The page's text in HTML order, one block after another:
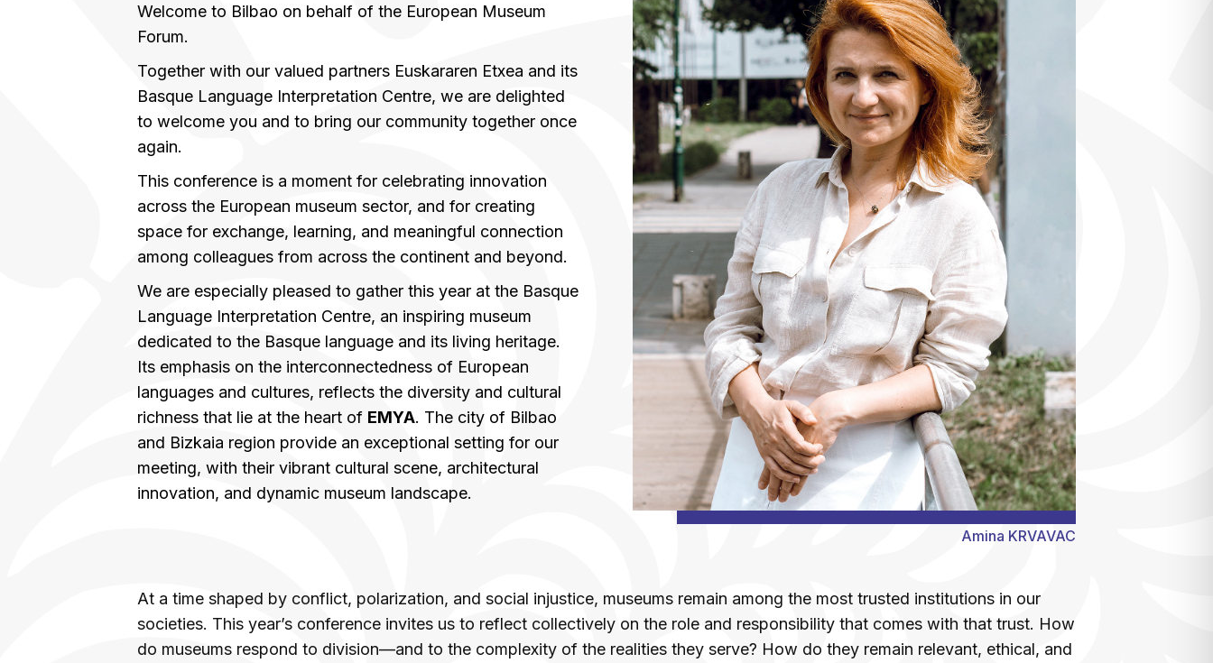
Welcome to Bilbao on behalf of the European Museum
Forum.
Together with our valued partners Euskararen Etxea and its
Basque Language Interpretation Centre, we are delighted
to welcome you and to bring our community together once
again.
This conference is a moment for celebrating innovation
across the European museum sector, and for creating
space for exchange, learning, and meaningful connection
among colleagues from across the continent and beyond.
We are especially pleased to gather this year at the Basque
Language Interpretation Centre, an inspiring museum
dedicated to the Basque language and its living heritage.
Its emphasis on the interconnectedness of European
languages and cultures, reflects the diversity and cultural
richness that lie at the heart of EMYA. The city of Bilbao
and Bizkaia region provide an exceptional setting for our
meeting, with their vibrant cultural scene, architectural
innovation, and dynamic museum landscape.
Amina KRVAVAC
At a time shaped by conflict, polarization, and social injustice, museums remain among the most trusted institutions in our
societies. This year’s conference invites us to reflect collectively on the role and responsibility that comes with that trust. How
do museums respond to division—and to the complexity of the realities they serve? How do they remain relevant, ethical, and